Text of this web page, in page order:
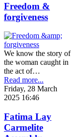
Freedom &
forgiveness
We know the story of
the woman caught in
the act of…
Read more...
Friday, 28 March
2025 16:46
Fatima Lay
Carmelite